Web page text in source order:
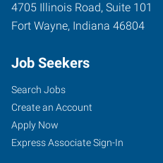
4705 Illinois Road, Suite 101
Fort Wayne, Indiana 46804
Job Seekers
Search Jobs
Create an Account
Apply Now
Express Associate Sign-In